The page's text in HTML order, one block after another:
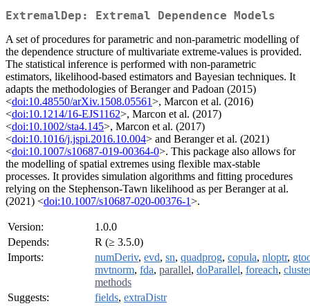
ExtremalDep: Extremal Dependence Models
A set of procedures for parametric and non-parametric modelling of
the dependence structure of multivariate extreme-values is provided.
The statistical inference is performed with non-parametric
estimators, likelihood-based estimators and Bayesian techniques. It
adapts the methodologies of Beranger and Padoan (2015)
<doi:10.48550/arXiv.1508.05561>, Marcon et al. (2016)
<doi:10.1214/16-EJS1162>, Marcon et al. (2017)
<doi:10.1002/sta4.145>, Marcon et al. (2017)
<doi:10.1016/j.jspi.2016.10.004> and Beranger et al. (2021)
<doi:10.1007/s10687-019-00364-0>. This package also allows for
the modelling of spatial extremes using flexible max-stable
processes. It provides simulation algorithms and fitting procedures
relying on the Stephenson-Tawn likelihood as per Beranger at al.
(2021) <doi:10.1007/s10687-020-00376-1>.
Version:
1.0.0
Depends:
R (≥ 3.5.0)
Imports:
numDeriv, evd, sn, quadprog, copula, nloptr,
mvtnorm, fda, parallel, doParallel, foreach,
methods
Suggests:
fields, extraDistr